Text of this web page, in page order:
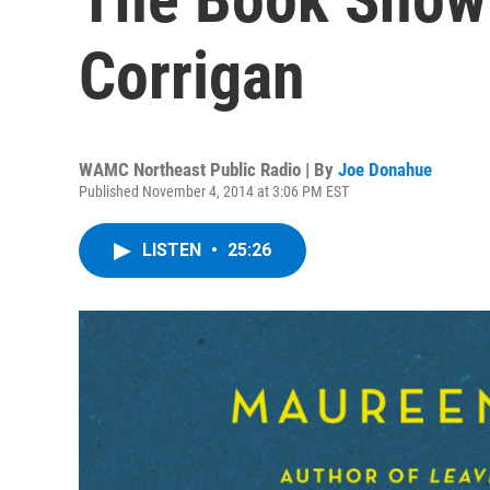
Corrigan
WAMC Northeast Public Radio | By Joe Donahue
Published November 4, 2014 at 3:06 PM EST
LISTEN • 25:26